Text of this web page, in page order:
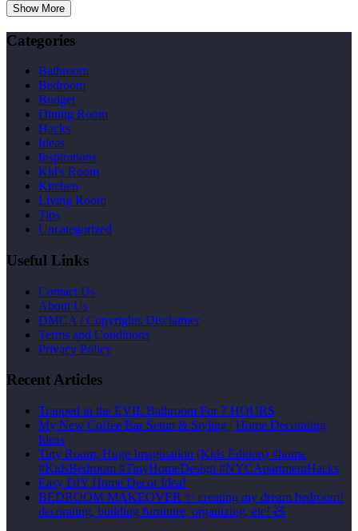
Show More
Categories
Bathroom
Bedroom
Budget
Dining Room
Hacks
Ideas
Inspirations
Kid's Room
Kitchen
Living Room
Tips
Uncategorized
Useful Links
Contact Us
About Us
DMCA / Copyrights Disclaimer
Terms and Conditions
Privacy Policy
Recent Articles
Trapped in the EVIL Bathroom For 7 HOURS
My New Coffee Bar Setup & Styling | Home Decorating
Ideas
Tiny Room, Huge Imagination (Kids Edition) #home
#KidsBedroom #TinyHomeDesign #NYCApartmentHacks
Easy DIY Home Decor Idea!
BEDROOM MAKEOVER ✨ creating my dream bedroom!
decorating, building furniture, organizing, etc! 🧸